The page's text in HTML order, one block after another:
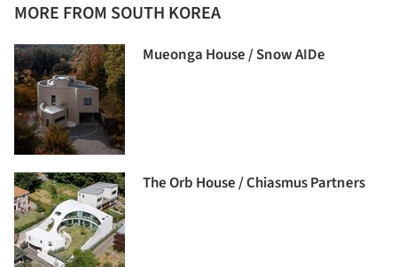
MORE FROM SOUTH KOREA
Mueonga House / Snow AIDe
The Orb House / Chiasmus Partners